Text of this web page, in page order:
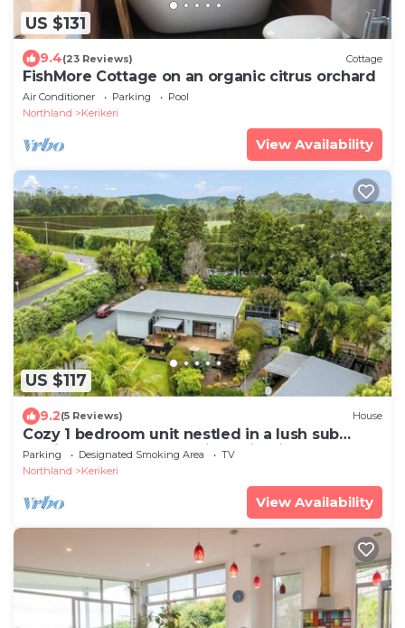
US $131
9.4(23 Reviews) Cottage
FishMore Cottage on an organic citrus orchard
Air Conditioner Parking
Pool
Northland
Kerikeri
View Availability
US $117
9.2(5 Reviews) House
Cozy 1 bedroom unit nestled in a lush sub
tropical garden located in Kerikeri.
Parking Designated Smoking Area
TV
Northland
Kerikeri
View Availability